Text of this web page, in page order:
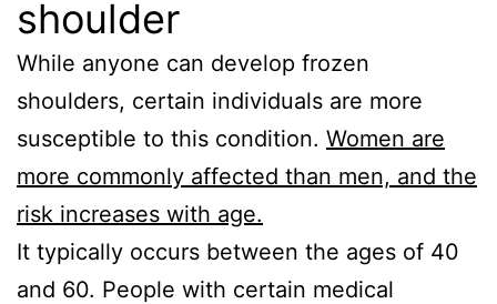
shoulder
While anyone can develop frozen
shoulders, certain individuals are more
susceptible to this condition. Women are
more commonly affected than men, and the
risk increases with age.
It typically occurs between the ages of 40
and 60. People with certain medical